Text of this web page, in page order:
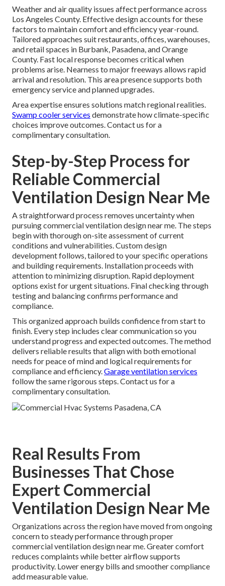
Weather and air quality issues affect performance across
Los Angeles County. Effective design accounts for these
factors to maintain comfort and efficiency year-round.
Tailored approaches suit restaurants, offices, warehouses,
and retail spaces in Burbank, Pasadena, and Orange
County. Fast local response becomes critical when
problems arise. Nearness to major freeways allows rapid
arrival and resolution. This area presence supports both
emergency service and planned upgrades.
Area expertise ensures solutions match regional realities.
Swamp cooler services demonstrate how climate-specific
choices improve outcomes. Contact us for a
complimentary consultation.
Step-by-Step Process for
Reliable Commercial
Ventilation Design Near Me
A straightforward process removes uncertainty when
pursuing commercial ventilation design near me. The steps
begin with thorough on-site assessment of current
conditions and vulnerabilities. Custom design
development follows, tailored to your specific operations
and building requirements. Installation proceeds with
attention to minimizing disruption. Rapid deployment
options exist for urgent situations. Final checking through
testing and balancing confirms performance and
compliance.
This organized approach builds confidence from start to
finish. Every step includes clear communication so you
understand progress and expected outcomes. The method
delivers reliable results that align with both emotional
needs for peace of mind and logical requirements for
compliance and efficiency.Garage ventilation services
follow the same rigorous steps. Contact us for a
complimentary consultation.
Real Results From
Businesses That Chose
Expert Commercial
Ventilation Design Near Me
Organizations across the region have moved from ongoing
concern to steady performance through proper
commercial ventilation design near me. Greater comfort
reduces complaints while better airflow supports
productivity. Lower energy bills and smoother compliance
add measurable value.